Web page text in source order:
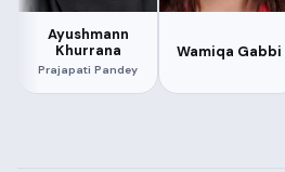
Ayushmann
Khurrana
Prajapati Pandey
Wamiqa Gabbi